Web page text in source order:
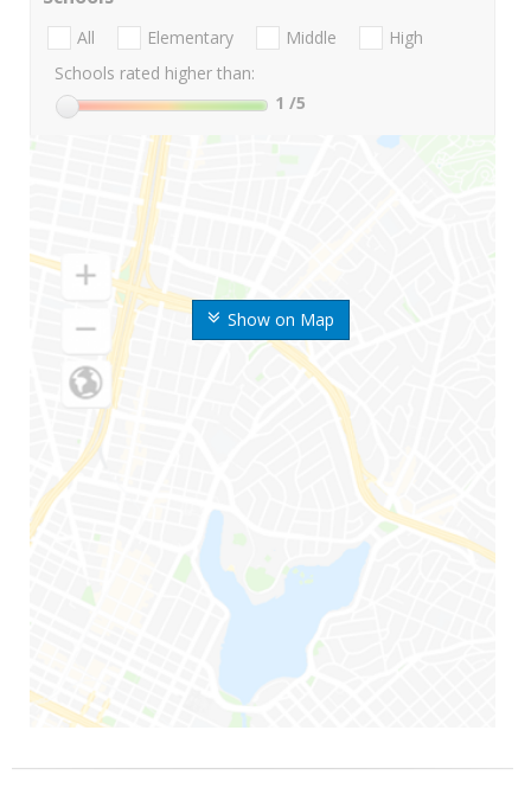
Show on Map
All Elementary Middle
High
Schools rated higher than:
1 /5